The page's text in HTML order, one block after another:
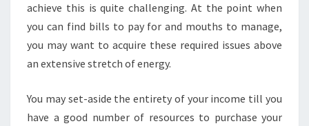
achieve this is quite challenging. At the point when
you can find bills to pay for and mouths to manage,
you may want to acquire these required issues above
an extensive stretch of energy.
You may set-aside the entirety of your income till you
have a good number of resources to purchase your